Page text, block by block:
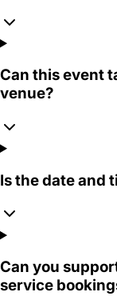
Can this event
venue?
Is the date and
Can you
service